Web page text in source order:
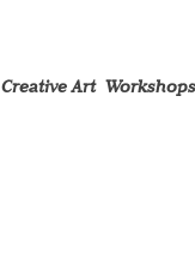
Creative Art